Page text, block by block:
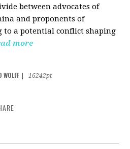
between advocates of
and proponents of
a potential conflict shaping
more
16242pt